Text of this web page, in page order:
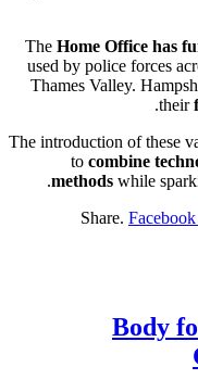
The Home Office has
used by police forces
Thames Valley.
their
.
The introduction of these
to combine
methods while
Share. Facebook
Body